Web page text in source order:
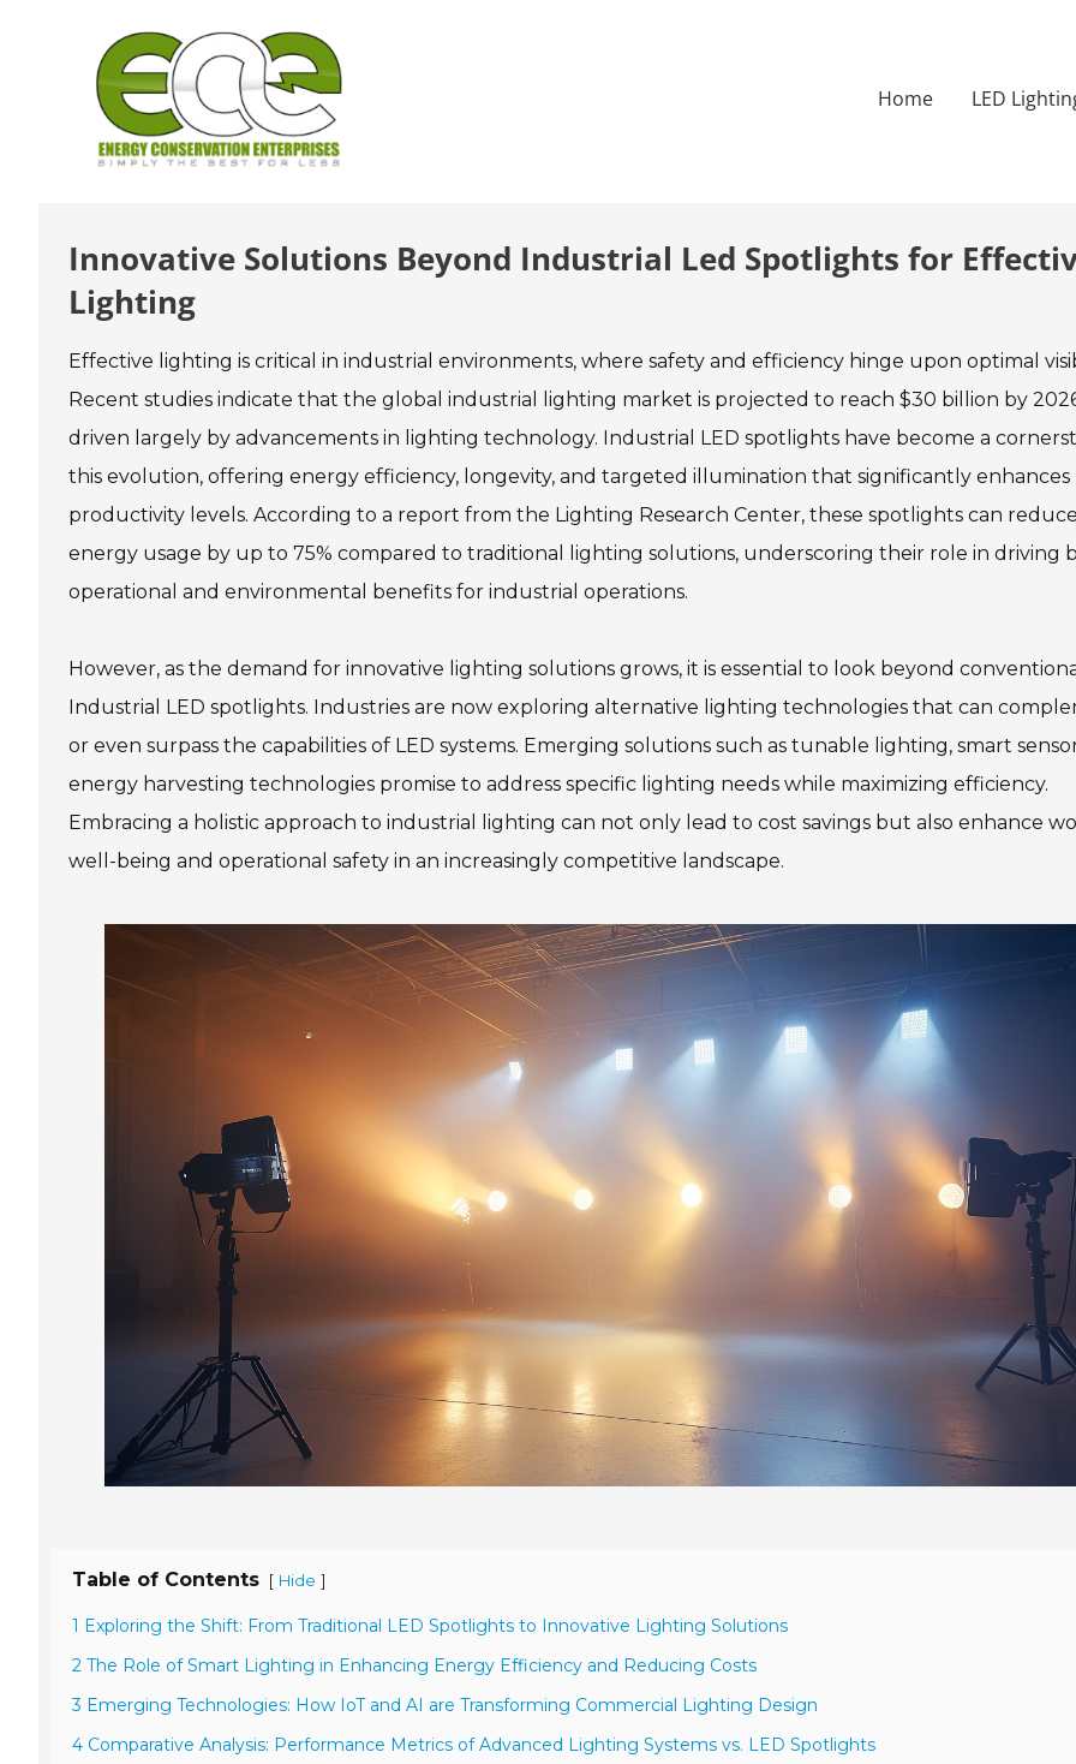
Home
LED
Innovative Solutions Beyond Industrial Led Spotlights for
Lighting
Effective lighting is critical in industrial environments, where safety and efficiency hinge upon optimal
Recent studies indicate that the global industrial lighting market is projected to reach $30 billion by
driven largely by advancements in lighting technology. Industrial LED spotlights have become a
this evolution, offering energy efficiency, longevity, and targeted illumination that significantly enhances
productivity levels. According to a report from the Lighting Research Center, these spotlights can
energy usage by up to 75% compared to traditional lighting solutions, underscoring their role in driving
operational and environmental benefits for industrial operations.
However, as the demand for innovative lighting solutions grows, it is essential to look beyond
Industrial LED spotlights. Industries are now exploring alternative lighting technologies that can
or even surpass the capabilities of LED systems. Emerging solutions such as tunable lighting, smart
energy harvesting technologies promise to address specific lighting needs while maximizing efficiency.
Embracing a holistic approach to industrial lighting can not only lead to cost savings but also enhance
well-being and operational safety in an increasingly competitive landscape.
Table of Contents [ Hide ]
1 Exploring the Shift: From Traditional LED Spotlights to Innovative Lighting Solutions
2 The Role of Smart Lighting in Enhancing Energy Efficiency and Reducing Costs
3 Emerging Technologies: How IoT and AI are Transforming Commercial Lighting Design
4 Comparative Analysis: Performance Metrics of Advanced Lighting Systems vs. LED Spotlights